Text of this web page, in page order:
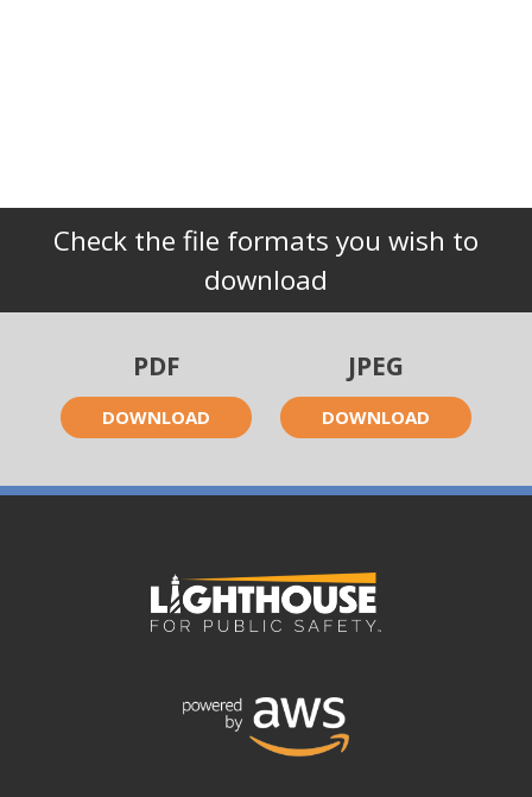
Check the file formats you wish to
download
PDF
DOWNLOAD
JPEG
DOWNLOAD